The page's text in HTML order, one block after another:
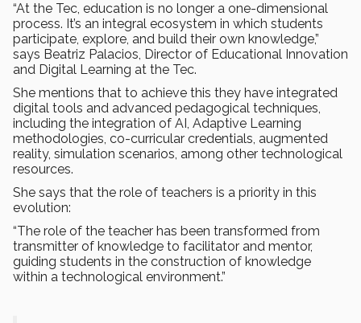
“At the Tec, education is no longer a one-dimensional
process. It’s an integral ecosystem in which students
participate, explore, and build their own knowledge,”
says Beatriz Palacios, Director of Educational Innovation
and Digital Learning at the Tec.
She mentions that to achieve this they have integrated
digital tools and advanced pedagogical techniques,
including the integration of AI, Adaptive Learning
methodologies, co-curricular credentials, augmented
reality, simulation scenarios, among other technological
resources.
She says that the role of teachers is a priority in this
evolution:
“The role of the teacher has been transformed from
transmitter of knowledge to facilitator and mentor,
guiding students in the construction of knowledge
within a technological environment.”